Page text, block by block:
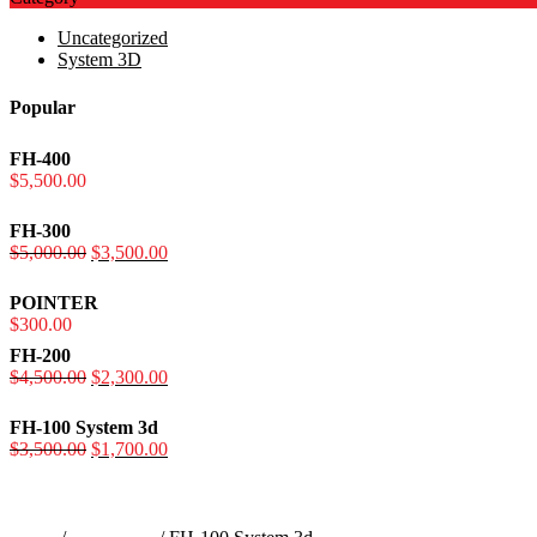
Uncategorized
System 3D
Popular
FH-400
$5,500.00
FH-300
$5,000.00 Original
was:
$3,500.00
POINTER
$300.00
FH-200
$4,500.00 Original
was:
$4,500.00.
$2,300.00
FH-100 System 3d
$3,500.00 Original
$1,700.00